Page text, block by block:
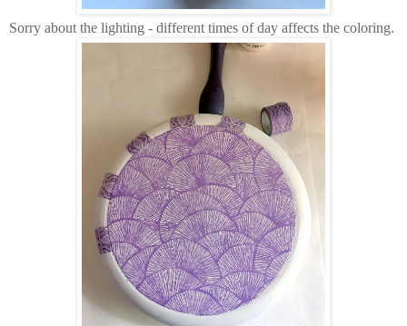
Sorry about the lighting - different times of day affects the coloring.